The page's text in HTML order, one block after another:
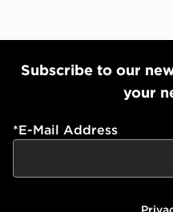
Subscribe to our
your
*E-Mail Address